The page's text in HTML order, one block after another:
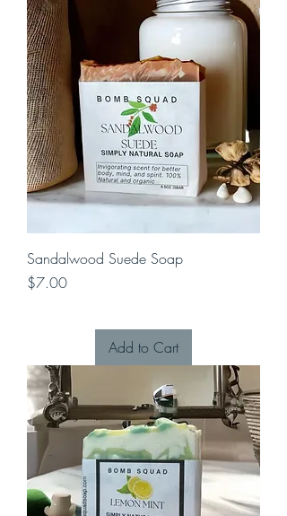
Sandalwood Suede Soap
Price
$7.00
Add to Cart